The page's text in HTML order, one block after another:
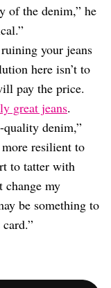
of the denim,” he
your jeans
here isn’t to
pay the price.
great jeans.
denim,”
resilient to
to tatter with
change my
be something to